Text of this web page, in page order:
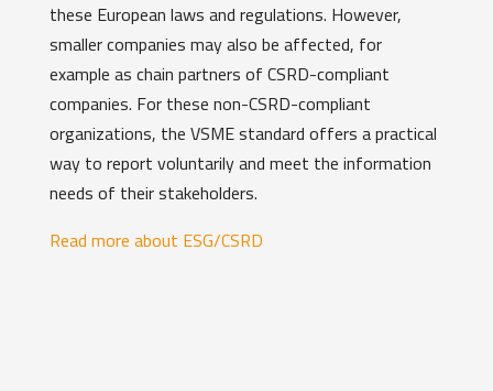
these European laws and regulations. However,
smaller companies may also be affected, for
example as chain partners of CSRD-compliant
companies. For these non-CSRD-compliant
organizations, the VSME standard offers a practical
way to report voluntarily and meet the information
needs of their stakeholders.
Read more about ESG/CSRD